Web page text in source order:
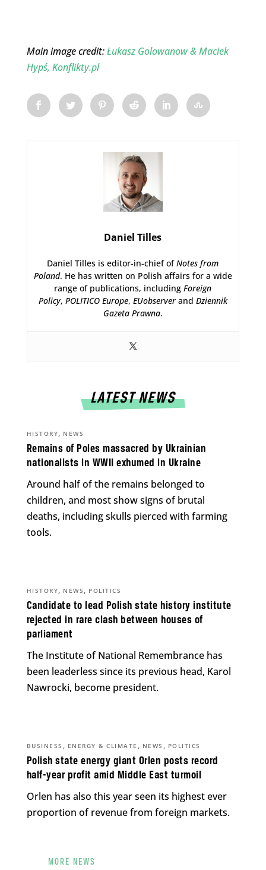
Main image credit:Łukasz Golowanow & Maciek
Hypś, Konflikty.pl
Daniel Tilles
Daniel Tilles is editor-in-chief ofNotes from
Poland. He has written on Polish affairs for a wide
range of publications, includingForeign
Policy, POLITICO Europe, EUobserverand Dziennik
Gazeta Prawna.
LATEST NEWS
Remains of Poles massacred by Ukrainian
nationalists in WWII exhumed in Ukraine
HISTORY, NEWS
Around half of the remains belonged to
children, and most show signs of brutal
deaths, including skulls pierced with farming
tools.
Candidate to lead Polish state history institute
rejected in rare clash between houses of
parliament
HISTORY, NEWS , POLITICS
The Institute of National Remembrance has
been leaderless since its previous head, Karol
Nawrocki, become president.
Polish state energy giant Orlen posts record
half-year profit amid Middle East turmoil
BUSINESS , ENERGY & CLIMATE , NEWS , POLITICS
Orlen has also this year seen its highest ever
proportion of revenue from foreign markets.
MORE NEWS